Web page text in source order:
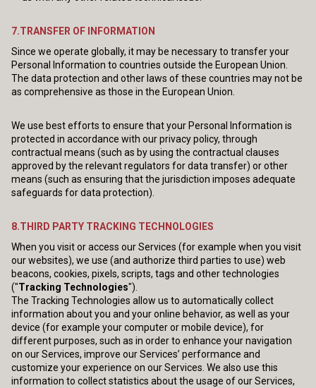
7.TRANSFER OF INFORMATION
Since we operate globally, it may be necessary to transfer your
Personal Information to countries outside the European Union.
The data protection and other laws of these countries may not be
as comprehensive as those in the European Union.
We use best efforts to ensure that your Personal Information is
protected in accordance with our privacy policy, through
contractual means (such as by using the contractual clauses
approved by the relevant regulators for data transfer) or other
means (such as ensuring that the jurisdiction imposes adequate
safeguards for data protection).
8.THIRD PARTY TRACKING TECHNOLOGIES
When you visit or access our Services (for example when you visit
our websites), we use (and authorize third parties to use) web
beacons, cookies, pixels, scripts, tags and other technologies
("Tracking Technologies").
The Tracking Technologies allow us to automatically collect
information about you and your online behavior, as well as your
device (for example your computer or mobile device), for
different purposes, such as in order to enhance your navigation
on our Services, improve our Services’ performance and
customize your experience on our Services. We also use this
information to collect statistics about the usage of our Services,